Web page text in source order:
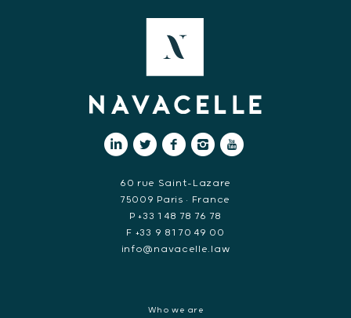
60 rue Saint-Lazare
75009 Paris • France
P +33 1 48 78 76 78
F +33 9 81 70 49 00
info@navacelle.law
Who we are